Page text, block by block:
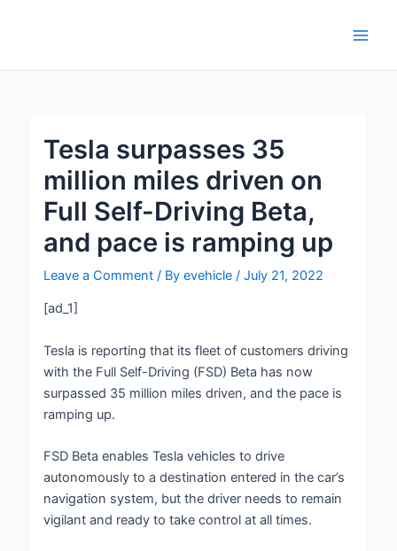
Tesla surpasses 35
million miles driven on
Full Self-Driving Beta,
and pace is ramping up
Leave a Comment / Byevehicle/July 21, 2022
[ad_1]
Tesla is reporting that its fleet of customers driving
with the Full Self-Driving (FSD) Beta has now
surpassed 35 million miles driven, and the pace is
ramping up.
FSD Beta enables Tesla vehicles to drive
autonomously to a destination entered in the car’s
navigation system, but the driver needs to remain
vigilant and ready to take control at all times.